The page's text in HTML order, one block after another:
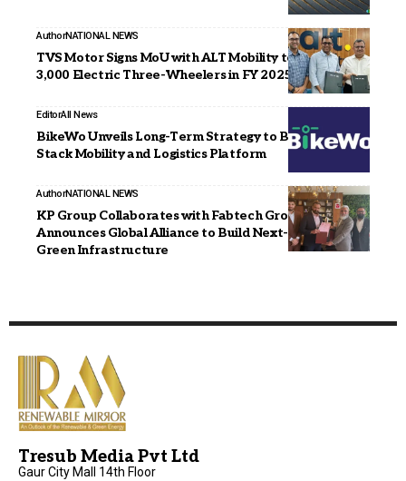
AuthorNATIONAL NEWS
TVS Motor Signs MoU with ALT Mobility to Deploy
3,000 Electric Three-Wheelers in FY 2025–26.
EditorAll News
BikeWo Unveils Long-Term Strategy to Build a Full-
Stack Mobility and Logistics Platform
AuthorNATIONAL NEWS
KP Group Collaborates with Fabtech Group,
Announces Global Alliance to Build Next-Generation
Green Infrastructure
Tresub Media Pvt Ltd
Gaur City Mall 14th Floor